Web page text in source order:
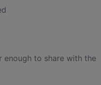
enough to share with the